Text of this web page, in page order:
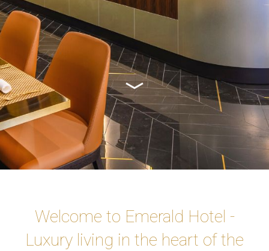
Welcome to Emerald Hotel -
Luxury living in the heart of the